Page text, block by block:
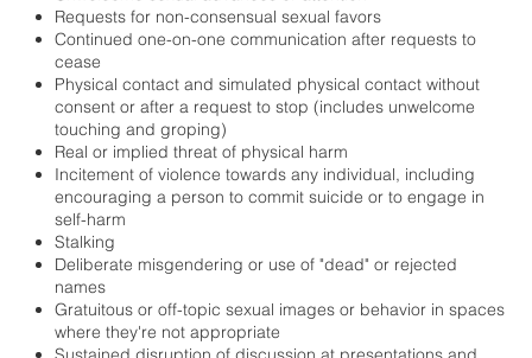
Requests for non-consensual sexual favors
Continued one-on-one communication after requests to
cease
Physical contact and simulated physical contact without
consent or after a request to stop (includes unwelcome
touching and groping)
Real or implied threat of physical harm
Incitement of violence towards any individual, including
encouraging a person to commit suicide or to engage in
self-harm
Stalking
Deliberate misgendering or use of "dead" or rejected
names
Gratuitous or off-topic sexual images or behavior in spaces
where they're not appropriate